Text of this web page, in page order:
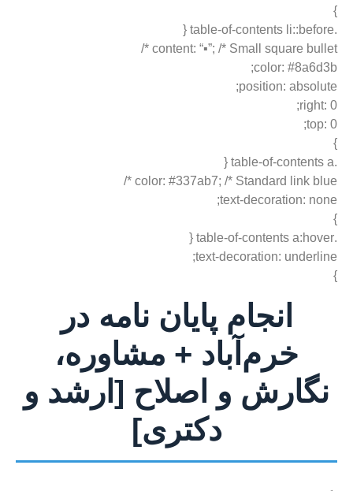
}
.table-of-contents li::before {
content: “▪”; /* Small square bullet */
color: #8a6d3b;
position: absolute;
right: 0;
top: 0;
}
.table-of-contents a {
color: #337ab7; /* Standard link blue */
text-decoration: none;
}
.table-of-contents a:hover {
text-decoration: underline;
}
انجام پایان نامه در
خرم‌آباد + مشاوره،
نگارش و اصلاح [ارشد و
دکتری]